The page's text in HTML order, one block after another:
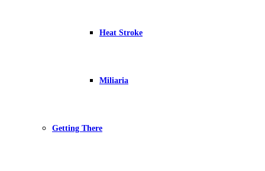
Heat Stroke
Miliaria
Getting There